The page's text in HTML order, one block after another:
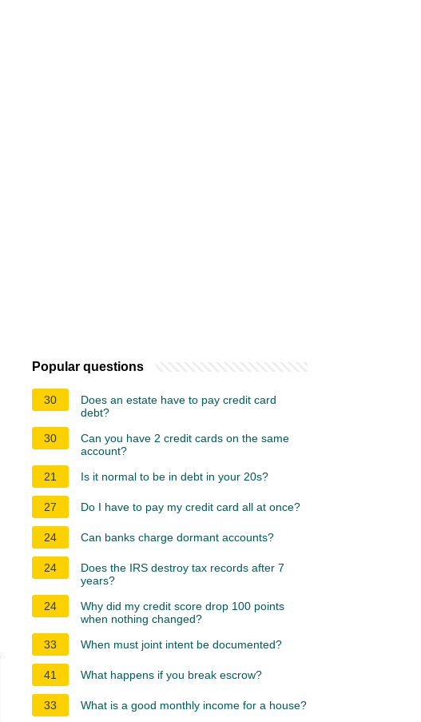
Popular questions
30
Does an estate have to pay credit card
debt?
30
Can you have 2 credit cards on the same
account?
21
Is it normal to be in debt in your 20s?
27 Do I have to pay my credit card all at once?
24 Can banks charge dormant accounts?
24
Does the IRS destroy tax records after 7
years?
24
Why did my credit score drop 100 points
when nothing changed?
33
When must joint intent be documented?
41 What happens if you break escrow?
33 What is a good monthly income for a house?